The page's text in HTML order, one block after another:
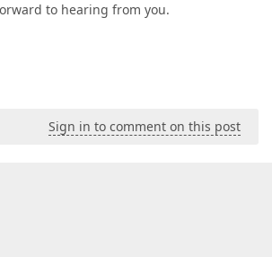
to hearing from you.
Sign in to comment on this post